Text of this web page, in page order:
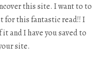
this site. I want to to
for this fantastic read!! I
and I have you saved to
site.